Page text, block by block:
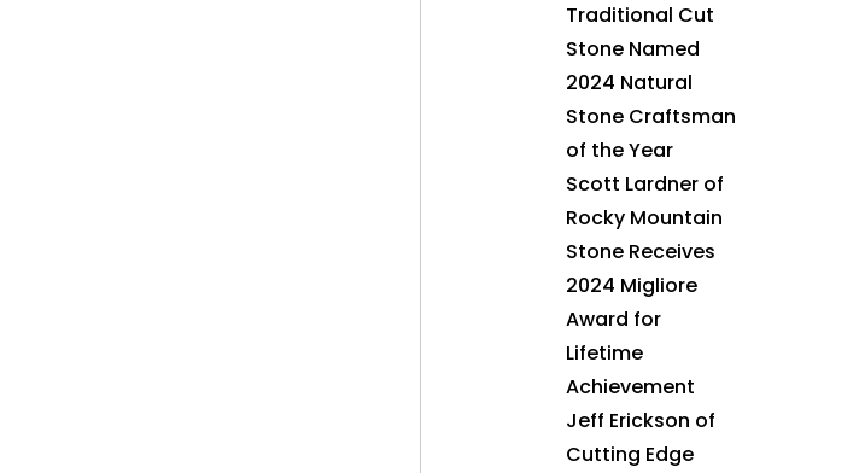
Traditional Cut
Stone Named
2024 Natural
Stone Craftsman
of the Year
Scott Lardner of
Rocky Mountain
Stone Receives
2024 Migliore
Award for
Lifetime
Achievement
Jeff Erickson of
Cutting Edge